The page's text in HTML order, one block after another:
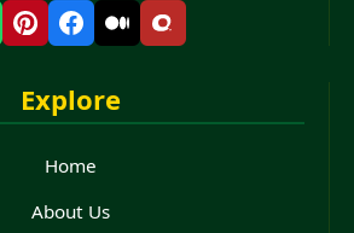
Explore
Home
About Us